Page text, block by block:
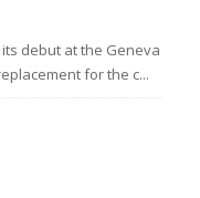
its debut at the Geneva
for the c...